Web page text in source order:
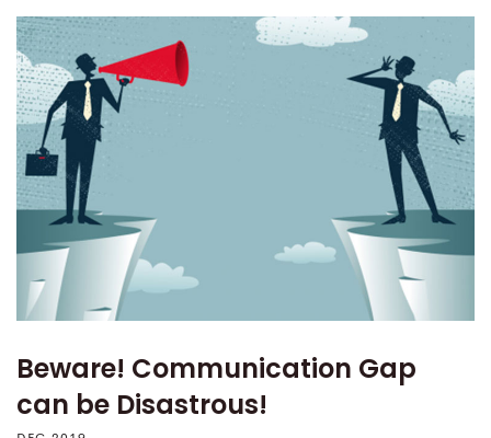
Beware! Communication Gap
can be Disastrous!